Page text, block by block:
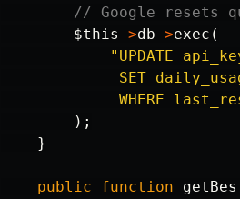
// Google resets
$this ->db->exec (
"UPDATE
SET
WHERE
);
}
public function